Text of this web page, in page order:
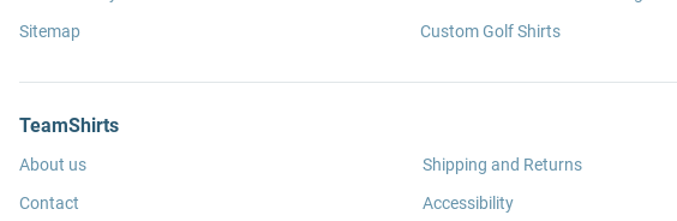
Sitemap
Custom Golf Shirts
TeamShirts
About us
Contact
Shipping and Returns
Accessibility